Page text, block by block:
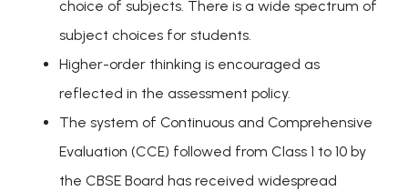
choice of subjects. There is a wide spectrum of
subject choices for students.
Higher-order thinking is encouraged as
reflected in the assessment policy.
The system of Continuous and Comprehensive
Evaluation (CCE) followed from Class 1 to 10 by
the CBSE Board has received widespread